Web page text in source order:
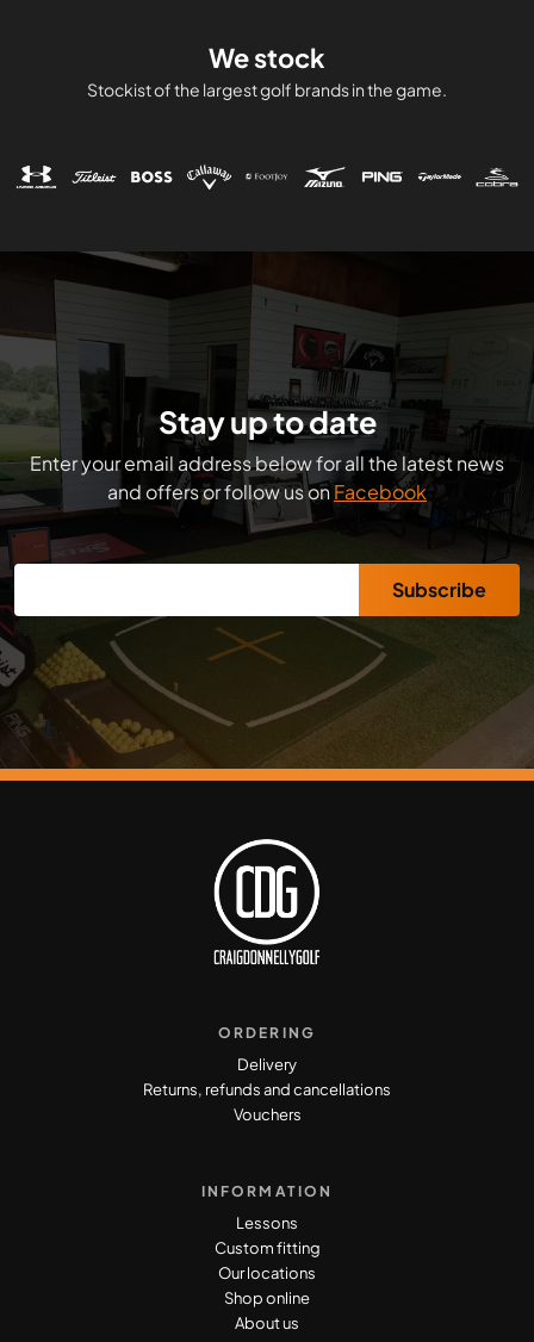
We stock
Stockist of the largest golf brands in the game.
Stay up to date
Enter your email address below for all the latest news
and offers or follow us onFacebook
Subscribe
ORDERING
Delivery
Returns, refunds and cancellations
Vouchers
INFORMATION
Lessons
Custom fitting
Our locations
Shop online
About us